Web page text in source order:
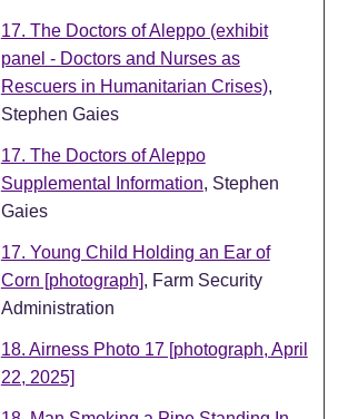
17. The Doctors of Aleppo (exhibit
panel - Doctors and Nurses as
Rescuers in Humanitarian Crises),
Stephen Gaies
17. The Doctors of Aleppo
Supplemental Information, Stephen
Gaies
17. Young Child Holding an Ear of
Corn [photograph], Farm Security
Administration
18. Airness Photo 17 [photograph, April
22, 2025]